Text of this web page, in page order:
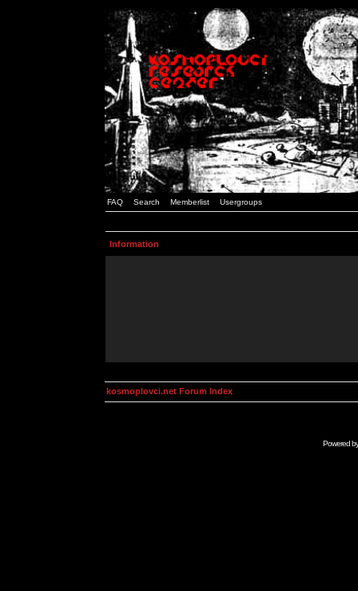
FAQ Search Memberlist Usergroups
Information
kosmoplovci.net Forum Index
Powered